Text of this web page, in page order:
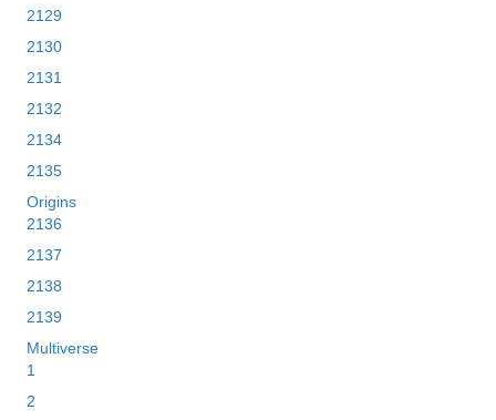
2129
2130
2131
2132
2134
2135
Origins
2136
2137
2138
2139
Multiverse
1
2